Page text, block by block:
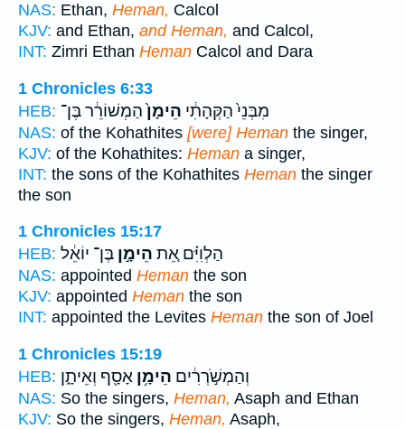
NAS: Ethan, Heman, Calcol
KJV: and Ethan, and Heman, and Calcol,
INT: Zimri Ethan Heman Calcol and Dara
1 Chronicles 6:33
HEB:
מִבְּנֵי֙ הַקְּהָתִ֔י הֵימָן֙הַמְשׁוֹרֵ֔ר בֶּן־
NAS: of the Kohathites [were] Heman the singer,
KJV: of the Kohathites: Heman a singer,
INT: the sons of the Kohathites Heman the singer
the son
1 Chronicles 15:17
HEB:
הַלְוִיִּ֗ם אֵ֚ת הֵימָ֣ן בֶּן־ יוֹאֵ֔ל
NAS: appointed Heman the son
KJV: appointed Heman the son
INT: appointed the Levites Heman the son of Joel
1 Chronicles 15:19
HEB:
וְהַמְשֹׁ֣רְרִ֔ים הֵימָ֥ן אָסָ֖ף וְאֵיתָ֑ן
NAS: So the singers, Heman, Asaph and Ethan
KJV: So the singers, Heman, Asaph,